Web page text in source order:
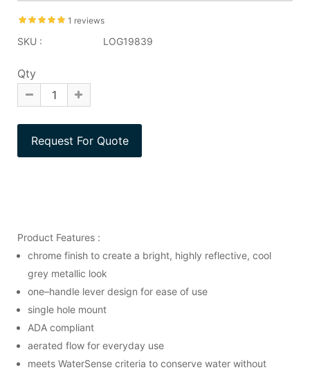
1 reviews
SKU : LOG19839
Qty
Product Features :
chrome finish to create a bright, highly reflective, cool
grey metallic look
one–handle lever design for ease of use
single hole mount
ADA compliant
aerated flow for everyday use
meets WaterSense criteria to conserve water without